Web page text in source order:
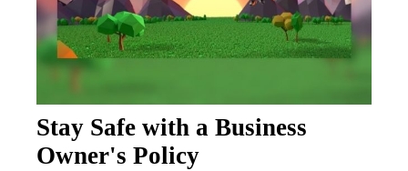
Stay Safe with a Business
Owner's Policy